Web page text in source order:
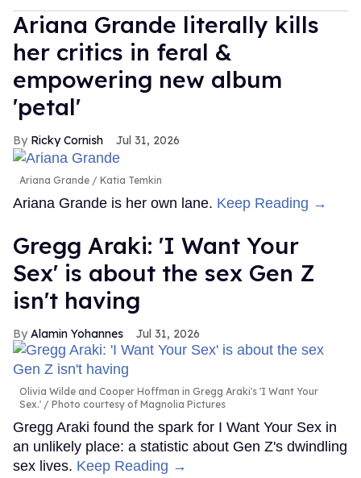
Ariana Grande literally kills
her critics in feral &
empowering new album
'petal'
Ricky Cornish Jul 31, 2026
Ariana Grande Katia Temkin
Ariana Grande is her own lane. Keep Reading →
Gregg Araki: 'I Want Your
Sex' is about the sex Gen Z
isn't having
Alamin Yohannes Jul 31, 2026
Olivia Wilde and Cooper Hoffman in Gregg Araki's 'I Want Your
Sex.'
Photo courtesy of Magnolia Pictures
Gregg Araki found the spark for I Want Your Sex in
an unlikely place: a statistic about Gen Z's dwindling
sex lives. Keep Reading →